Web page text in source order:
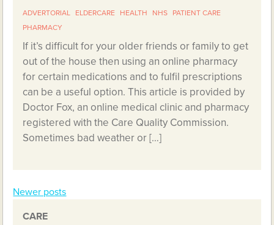
ADVERTORIAL ELDERCARE HEALTH NHS
PATIENT CARE
PHARMACY
If it’s difficult for your older friends or family to get
out of the house then using an online pharmacy
for certain medications and to fulfil prescriptions
can be a useful option. This article is provided by
Doctor Fox, an online medical clinic and pharmacy
registered with the Care Quality Commission.
Sometimes bad weather or […]
Posts
Newer posts
CARE